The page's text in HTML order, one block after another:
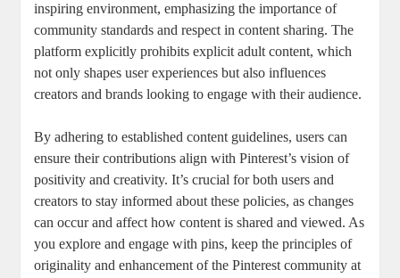
inspiring environment, emphasizing the importance of
⁣community standards and ‍respect in content sharing. The⁣
platform explicitly prohibits ‌explicit adult‌ content, which
‍not only shapes user experiences but also influences
creators⁢ and brands looking to engage ​with their audience.
By adhering to ⁤established content guidelines, users​ can
ensure their contributions align ⁤with Pinterest’s vision of
positivity and creativity. It’s crucial for both users ‌and⁢
creators ⁣to stay‍ informed about these policies,​ as changes⁤
can occur and affect how content is shared⁣ and viewed.‍ As
you⁢ explore‍ and engage with pins, ⁢keep the principles⁣ of
originality⁤ and enhancement ​of the ​Pinterest ‍community ⁤at